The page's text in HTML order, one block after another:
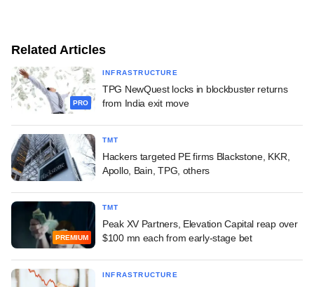
Related Articles
PRO
INFRASTRUCTURE
TPG NewQuest locks in blockbuster returns
from India exit move
TMT
Hackers targeted PE firms Blackstone, KKR,
Apollo, Bain, TPG, others
PREMIUM
TMT
Peak XV Partners, Elevation Capital reap over
$100 mn each from early-stage bet
INFRASTRUCTURE